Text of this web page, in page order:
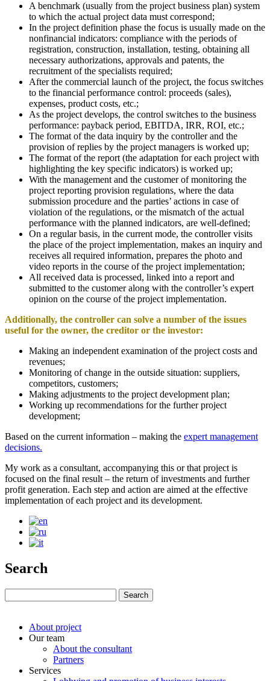
A benchmark (usually from the project business plan) system
to which the actual project data must correspond;
In the project definition phase the focus is usually made on the
nonfinancial indicators: compliance with the periods of
registration, construction, installation, testing, obtaining all
necessary authorizations, approvals and patents, the
recruitment of the specialists required;
After the commercial launch of the project, the focus switches
to the financial performance control: proceeds (sales),
expenses, product costs, etc.;
As the project develops, the control switches to the business
performance: payback period, EBITDA, IRR, ROI, etc.;
The format of the data inquiry by the controller and the
provision of replies by the project managers is worked up;
The format of the report (the adaptation for each project with
highlighting the key specific indicators) is worked up;
With the management and the customer of monitoring the
project reporting provision regulations, where the data
submission procedure and the parties’ actions in case of
violation of the regulations, or the mismatch of the actual
performance with the planned indicators, are well-defined;
On a regular basis, in the current mode, the controller visits
the place of the project implementation, makes an inquiry and
receives all required information, prepares the photo and
video reports in the course of the project implementation;
All received data is processed, linked into a report and
submitted to the customer along with the controller’s expert
opinion on the course of the project implementation.
Additionally, the controller can solve a number of the issues
useful for the owner, the creditor or the investor:
Making an independent examination of the project costs and
revenues;
Monitoring of change in the outside situation: suppliers,
competitors, customers;
Making adjustments to the project development plan;
Working up recommendations for the further project
development;
Based on the current information – making the expert management
decisions.
My work as a consultant, accompanying this or that project is
focused on the final result – the return of investments and further
profit generation. Each step and action are aimed at the effective
implementation of each project and its development.
Search
About project
Our team
About the consultant
Partners
Services